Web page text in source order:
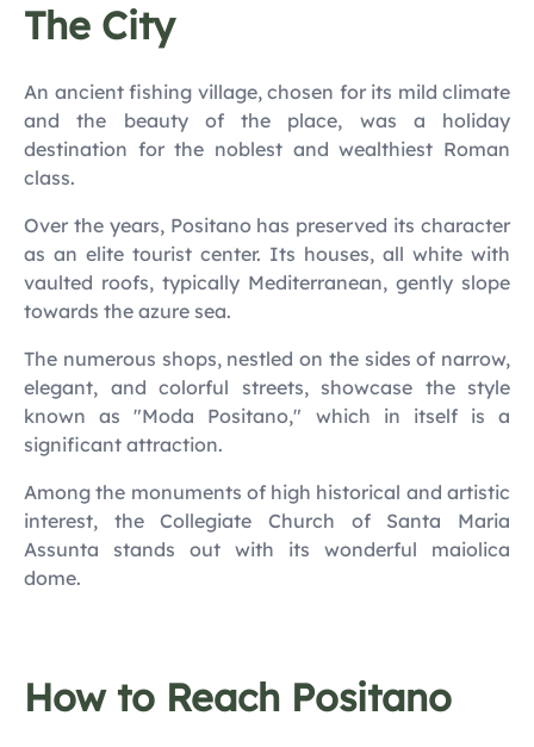
The City
An ancient fishing village, chosen for its mild climate
and the beauty of the place, was a holiday
destination for the noblest and wealthiest Roman
class.
Over the years, Positano has preserved its character
as an elite tourist center. Its houses, all white with
vaulted roofs, typically Mediterranean, gently slope
towards the azure sea.
The numerous shops, nestled on the sides of narrow,
elegant, and colorful streets, showcase the style
known as "Moda Positano," which in itself is a
significant attraction.
Among the monuments of high historical and artistic
interest, the Collegiate Church of Santa Maria
Assunta stands out with its wonderful maiolica
dome.
How to Reach Positano